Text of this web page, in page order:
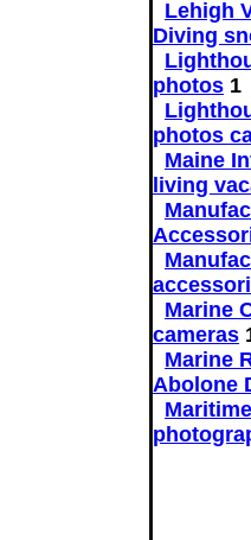
Lehigh
Diving
photos 1
photos
Maine
living
Marine
cameras
Marine
Abolone